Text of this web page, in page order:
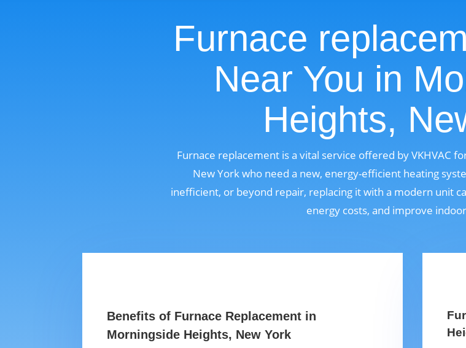
Furnace
Near You in
Heights,
Furnace replacement is a vital service offered by VKHVAC
New York who need a new, energy-efficient heating
inefficient, or beyond repair, replacing it with a modern unit
energy costs, and improve
Benefits of Furnace Replacement in
Morningside Heights, New York